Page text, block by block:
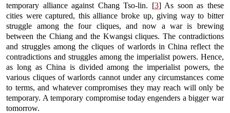
temporary alliance against Chang Tso-lin. [3] As soon as these
cities were captured, this alliance broke up, giving way to bitter
struggle among the four cliques, and now a war is brewing
between the Chiang and the Kwangsi cliques. The contradictions
and struggles among the cliques of warlords in China reflect the
contradictions and struggles among the imperialist powers. Hence,
as long as China is divided among the imperialist powers, the
various cliques of warlords cannot under any circumstances come
to terms, and whatever compromises they may reach will only be
temporary. A temporary compromise today engenders a bigger war
tomorrow.